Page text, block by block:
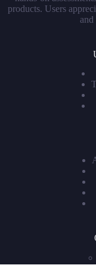
products. Users
and